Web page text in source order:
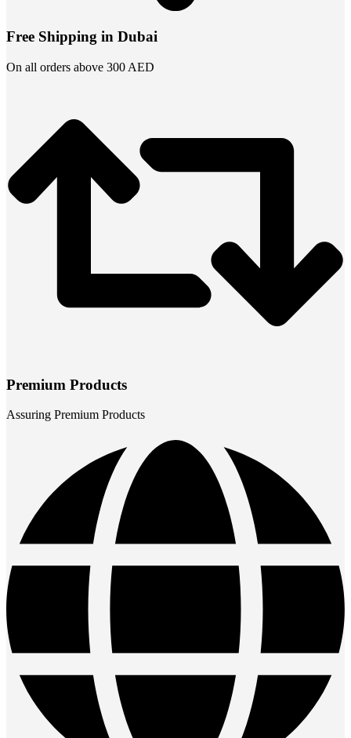
Free Shipping in Dubai
On all orders above 300 AED
Premium Products
Assuring Premium Products